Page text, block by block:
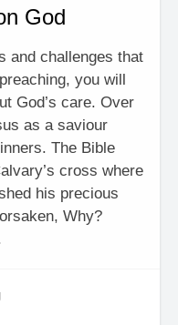
God
and challenges that
you will
God’s care. Over
as a saviour
The Bible
cross where
his precious
Why?